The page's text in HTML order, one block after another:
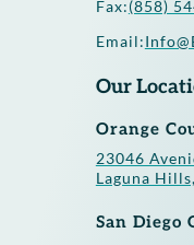
Fax:(858)
Email:
Our
Orange
23046
Laguna
San Diego